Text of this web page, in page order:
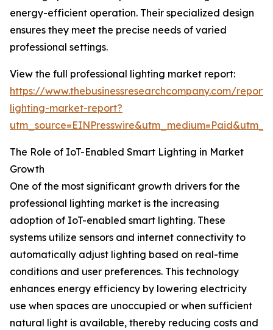
energy-efficient operation. Their specialized design
ensures they meet the precise needs of varied
professional settings.
View the full professional lighting market report:
https://www.thebusinessresearchcompany.com/
lighting-market-report?
The Role of IoT-Enabled Smart Lighting in Market
Growth
One of the most significant growth drivers for the
professional lighting market is the increasing
adoption of IoT-enabled smart lighting. These
systems utilize sensors and internet connectivity to
automatically adjust lighting based on real-time
conditions and user preferences. This technology
enhances energy efficiency by lowering electricity
use when spaces are unoccupied or when sufficient
natural light is available, thereby reducing costs and